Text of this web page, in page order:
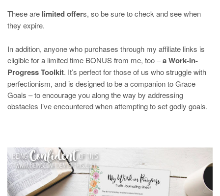
These are limited offers, so be sure to check and see when
they expire.
In addition, anyone who purchases through my affiliate links is
eligible for a limited time BONUS from me, too –a Work-in-
Progress Toolkit. It’s perfect for those of us who struggle with
perfectionism, and is designed to be a companion to Grace
Goals – to encourage you along the way by addressing
obstacles I’ve encountered when attempting to set godly goals.